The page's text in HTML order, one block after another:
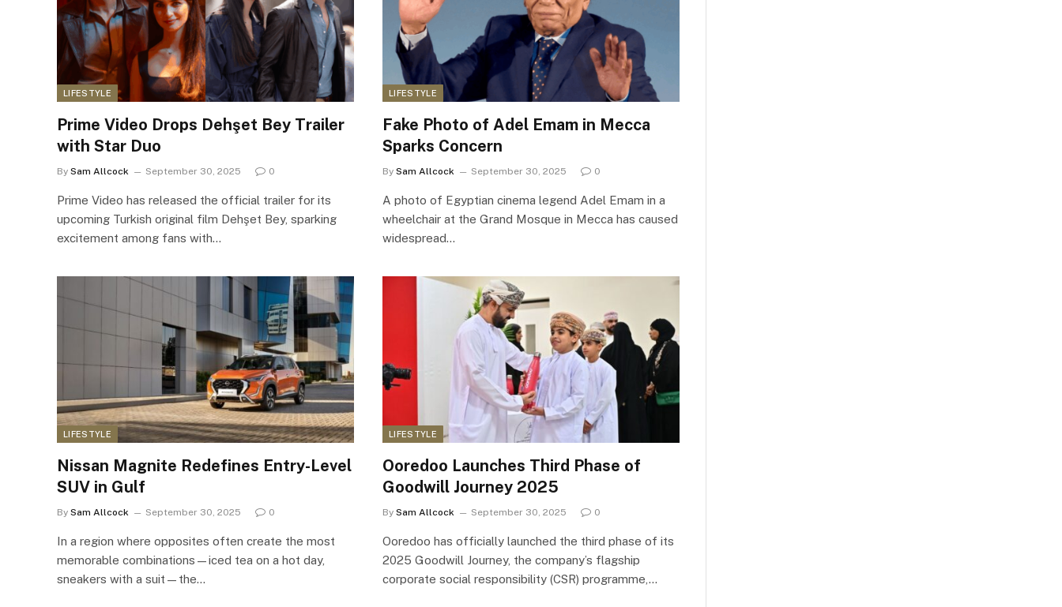
LIFESTYLE
Prime Video Drops Dehşet Bey Trailer
with Star Duo
By Sam Allcock September 30, 2025 0
Prime Video has released the official trailer for its
upcoming Turkish original film Dehşet Bey, sparking
excitement among fans with…
LIFESTYLE
Fake Photo of Adel Emam in Mecca
Sparks Concern
By Sam Allcock September 30, 2025 0
A photo of Egyptian cinema legend Adel Emam in a
wheelchair at the Grand Mosque in Mecca has caused
widespread…
LIFESTYLE
Nissan Magnite Redefines Entry-Level
SUV in Gulf
By Sam Allcock September 30, 2025 0
In a region where opposites often create the most
memorable combinations—iced tea on a hot day,
sneakers with a suit—the…
LIFESTYLE
Ooredoo Launches Third Phase of
Goodwill Journey 2025
By Sam Allcock September 30, 2025 0
Ooredoo has officially launched the third phase of its
2025 Goodwill Journey, the company’s flagship
corporate social responsibility (CSR) programme,…